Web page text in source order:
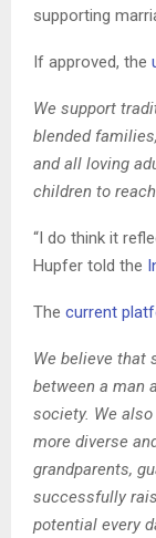
supporting
If approved, the
We support
blended
and all loving
children to
“I do think it
Hupfer told the
The current
We believe that
between a man
society. We
more diverse
grandparents,
successfully
potential every